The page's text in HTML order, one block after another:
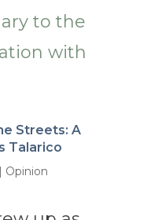
Streets: A
Talarico
Opinion